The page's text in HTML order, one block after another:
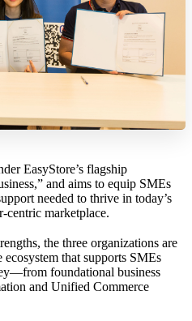
EasyStore’s flagship
and aims to equip SMEs
needed to thrive in today’s
centric marketplace.
the three organizations are
that supports SMEs
foundational business
and Unified Commerce